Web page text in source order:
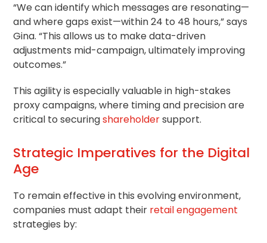
“We can identify which messages are resonating—
and where gaps exist—within 24 to 48 hours,” says
Gina. “This allows us to make data-driven
adjustments mid-campaign, ultimately improving
outcomes.”
This agility is especially valuable in high-stakes
proxy campaigns, where timing and precision are
critical to securingshareholdersupport.
Strategic Imperatives for the Digital
Age
To remain effective in this evolving environment,
companies must adapt their retail engagement
strategies by: